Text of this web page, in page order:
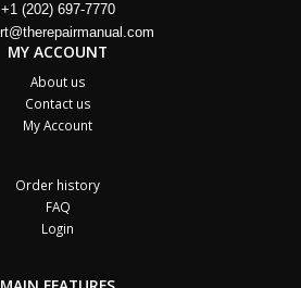
+1 (202) 697-7770
MY ACCOUNT
About us
Contact us
My Account
Order history
FAQ
Login